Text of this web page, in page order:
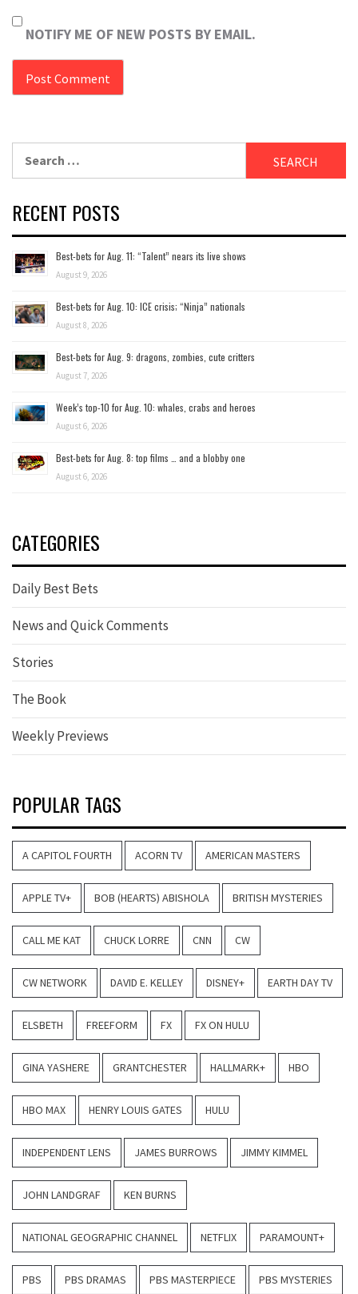
NOTIFY ME OF NEW POSTS BY EMAIL.
for:
RECENT POSTS
Best-bets for Aug. 11: “Talent” nears its live shows
August 9, 2026
Best-bets for Aug. 10: ICE crisis; “Ninja” nationals
August 8, 2026
Best-bets for Aug. 9: dragons, zombies, cute critters
August 7, 2026
Week’s top-10 for Aug. 10: whales, crabs and heroes
August 6, 2026
Best-bets for Aug. 8: top films … and a blobby one
August 6, 2026
CATEGORIES
Daily Best Bets
News and Quick Comments
Stories
The Book
Weekly Previews
POPULAR TAGS
A CAPITOL FOURTH ACORN TV AMERICAN MASTERS
APPLE TV+ BOB (HEARTS) ABISHOLA BRITISH MYSTERIES
CALL ME KAT CHUCK LORRE CNN CW
CW NETWORK DAVID E. KELLEY DISNEY+ EARTH DAY TV
ELSBETH FREEFORM FX FX ON HULU
GINA YASHERE GRANTCHESTER HALLMARK+ HBO
HBO MAX HENRY LOUIS GATES HULU
INDEPENDENT LENS JAMES BURROWS JIMMY KIMMEL
JOHN LANDGRAF KEN BURNS
NATIONAL GEOGRAPHIC CHANNEL NETFLIX PARAMOUNT+
PBS PBS DRAMAS PBS MASTERPIECE PBS MYSTERIES